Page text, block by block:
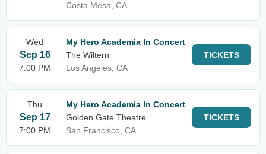
Costa Mesa, CA
Wed
Sep 16
7:00 PM
My Hero Academia In Concert
The Wiltern
Los Angeles, CA
TICKETS
Thu
Sep 17
7:00 PM
My Hero Academia In Concert
Golden Gate Theatre
San Francisco, CA
TICKETS